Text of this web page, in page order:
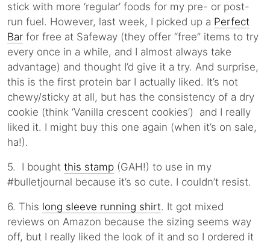
stick with more ‘regular’ foods for my pre- or post-
run fuel. However, last week, I picked up a Perfect
Bar for free at Safeway (they offer “free” items to try
every once in a while, and I almost always take
advantage) and thought I’d give it a try. And surprise,
this is the first protein bar I actually liked. It’s not
chewy/sticky at all, but has the consistency of a dry
cookie (think ‘Vanilla crescent cookies’) and I really
liked it. I might buy this one again (when it’s on sale,
ha!).
5. I bought this stamp (GAH!) to use in my
#bulletjournal because it’s so cute. I couldn’t resist.
6. This long sleeve running shirt. It got mixed
reviews on Amazon because the sizing seems way
off, but I really liked the look of it and so I ordered it